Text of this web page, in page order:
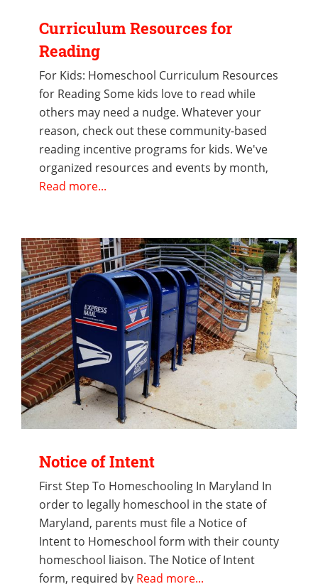
Curriculum Resources for
Reading
For Kids: Homeschool Curriculum Resources
for Reading Some kids love to read while
others may need a nudge. Whatever your
reason, check out these community-based
reading incentive programs for kids. We've
organized resources and events by month,
Read more...
Notice of Intent
First Step To Homeschooling In Maryland In
order to legally homeschool in the state of
Maryland, parents must file a Notice of
Intent to Homeschool form with their county
homeschool liaison. The Notice of Intent
form, required by Read more...